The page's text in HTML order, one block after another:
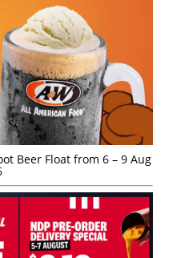
Beer Float from 6 – 9 Aug